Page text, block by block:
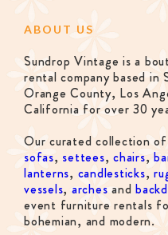
ABOUT US
Sundrop Vintage is a
rental company based in
Orange County, Los
California for over 30
Our curated collection
sofas, settees, chairs,
lanterns, candlesticks,
vessels, arches and
event furniture rentals
bohemian, and modern.